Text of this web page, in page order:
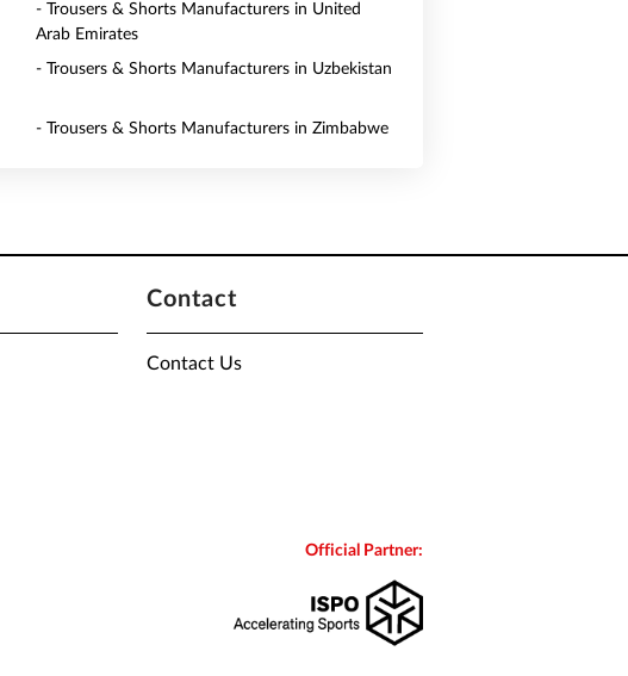
- Trousers & Shorts Manufacturers in United
Arab Emirates
- Trousers & Shorts Manufacturers in Uzbekistan
- Trousers & Shorts Manufacturers in Zimbabwe
Contact
Contact Us
Official Partner: